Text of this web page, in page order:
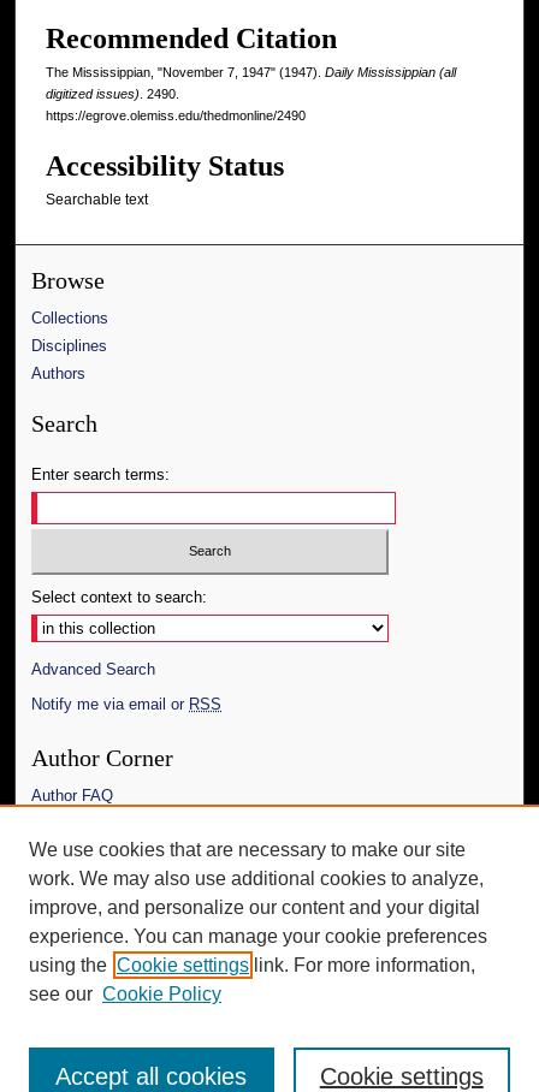
Recommended Citation
The Mississippian, "November 7, 1947" (1947). Daily Mississippian (all
digitized issues) . 2490.
https://egrove.olemiss.edu/thedmonline/2490
Accessibility Status
Searchable text
Browse
Collections
Disciplines
Authors
Search
Enter search terms:
Select context to search:
Advanced Search
Notify me via email or RSS
Author Corner
Author FAQ
Links
The Daily Mississippian
Additional Information
Request an Accessible Copy
We use cookies that are necessary to make our site
work. We may also use additional cookies to analyze,
improve, and personalize our content and your digital
experience. You can manage your cookie preferences
using the Cookie settings link. For more information,
see our Cookie Policy
Cookie settings
Accept all cookies